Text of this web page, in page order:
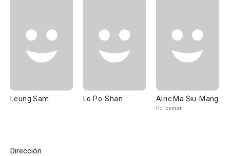
Leung Sam Lo Po-Shan Alric Ma Siu-Mang
Policeman
Dirección